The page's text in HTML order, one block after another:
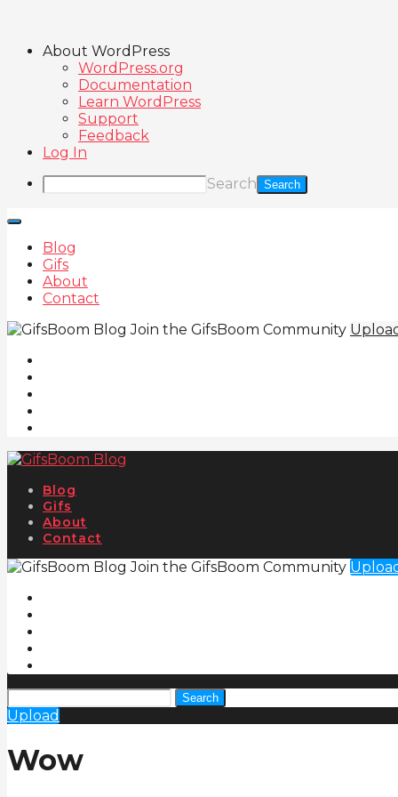
About WordPress
WordPress.org
Documentation
Learn WordPress
Support
Feedback
Log In
Search
Blog
Gifs
About
Contact
Join the GifsBoom Community
Blog
Gifs
About
Contact
Join the GifsBoom Community
Search
Upload
Wow